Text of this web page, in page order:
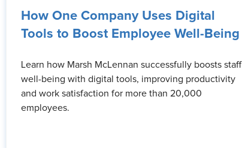
How One Company Uses Digital
Tools to Boost Employee Well-Being
Learn how Marsh McLennan successfully boosts staff
well-being with digital tools, improving productivity
and work satisfaction for more than 20,000
employees.